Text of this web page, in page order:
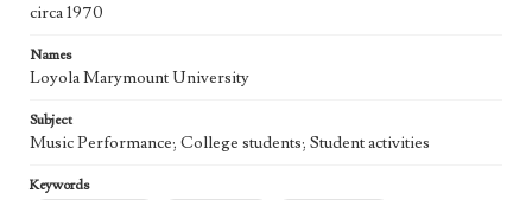
circa 1970
Names
Loyola Marymount University
Subject
Music Performance; College students; Student activities
Keywords